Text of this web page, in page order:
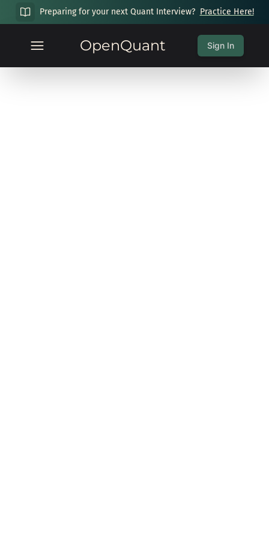
Preparing for your next Quant Interview? Practice Here!
OpenQuant Sign In